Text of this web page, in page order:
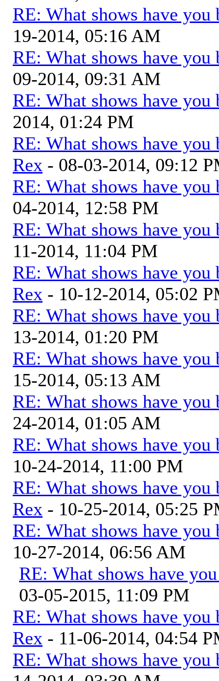
RE: What shows have you
19-2014, 05:16 AM
RE: What shows have you
09-2014, 09:31 AM
RE: What shows have you
2014, 01:24 PM
RE: What shows have you
Rex - 08-03-2014, 09:12
RE: What shows have you
04-2014, 12:58 PM
RE: What shows have you
11-2014, 11:04 PM
RE: What shows have you
Rex - 10-12-2014, 05:02
RE: What shows have you
13-2014, 01:20 PM
RE: What shows have you
15-2014, 05:13 AM
RE: What shows have you
24-2014, 01:05 AM
RE: What shows have you
10-24-2014, 11:00 PM
RE: What shows have you
Rex - 10-25-2014, 05:25
RE: What shows have you
10-27-2014, 06:56 AM
RE: What shows have
03-05-2015, 11:09 PM
RE: What shows have you
Rex - 11-06-2014, 04:54
RE: What shows have you